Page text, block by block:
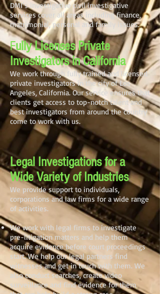
DMI’s investigative civil investigative
services cover all areas including finance,
matrimonial, personal and family issues.
Fully Licenses Private
Investigators in California
We work through fully trained and licensed
private investigators in the city of Los
Angeles, California. Our service ensures that
clients get access to top-notch talent and
best investigators from around the country
come to work with us.
Legal Investigations for a
Wide Variety of Industries
We provide support to individuals,
corporations and law firms for a wide range
of activities.
We work with legal firms to investigate
pre-litigation matters and help them
acquire evidence before court proceedings
start. We help our legal partners find
witnesses and get in touch with them. We
also conduct searches, create video
surveillance and find evidence for them